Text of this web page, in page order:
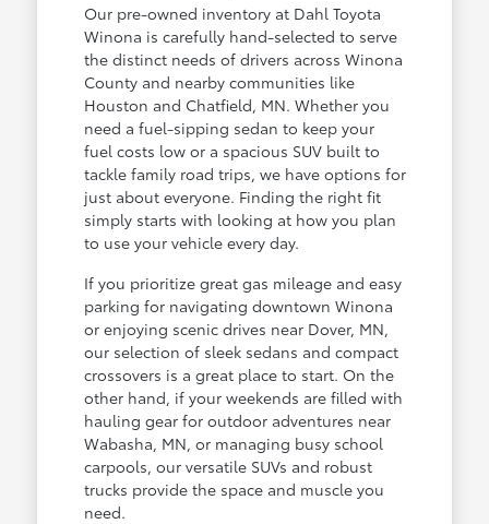
Our pre-owned inventory at Dahl Toyota
Winona is carefully hand-selected to serve
the distinct needs of drivers across Winona
County and nearby communities like
Houston and Chatfield, MN. Whether you
need a fuel-sipping sedan to keep your
fuel costs low or a spacious SUV built to
tackle family road trips, we have options for
just about everyone. Finding the right fit
simply starts with looking at how you plan
to use your vehicle every day.
If you prioritize great gas mileage and easy
parking for navigating downtown Winona
or enjoying scenic drives near Dover, MN,
our selection of sleek sedans and compact
crossovers is a great place to start. On the
other hand, if your weekends are filled with
hauling gear for outdoor adventures near
Wabasha, MN, or managing busy school
carpools, our versatile SUVs and robust
trucks provide the space and muscle you
need.